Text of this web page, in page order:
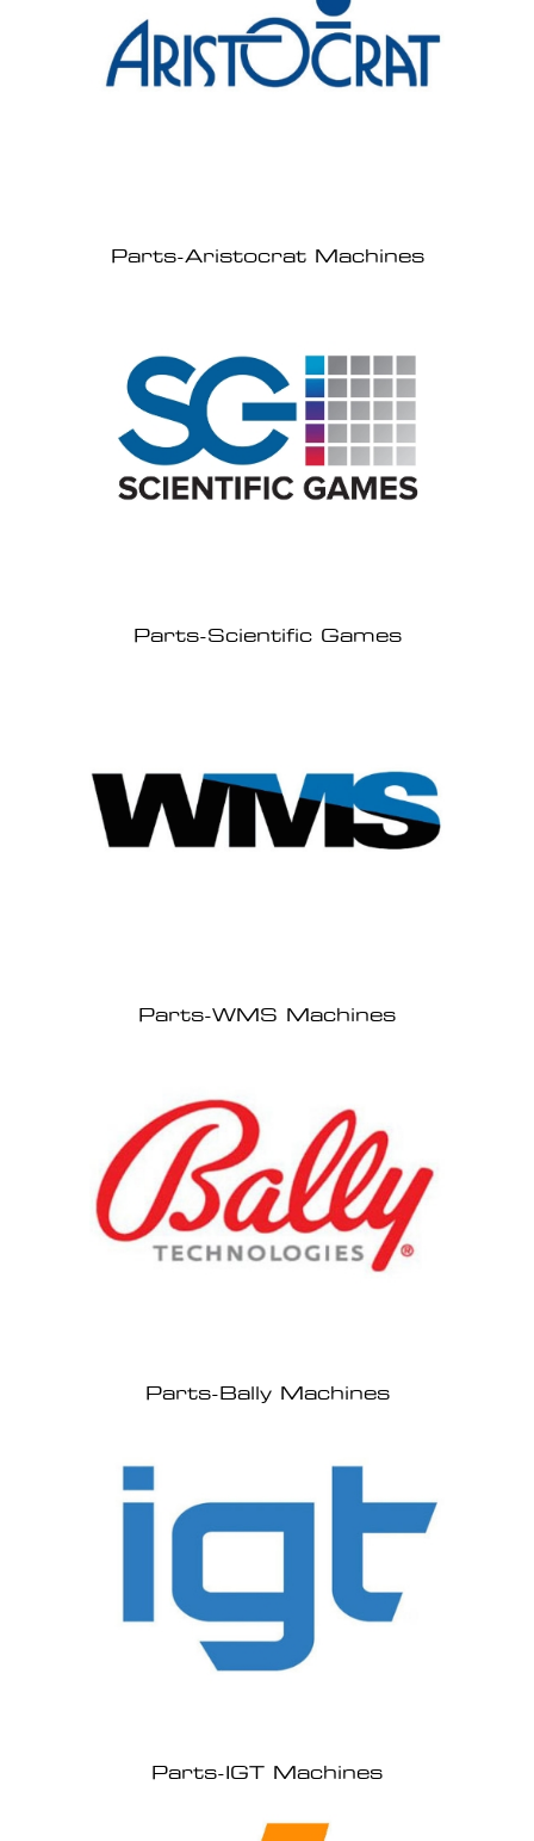
Parts-Aristocrat Machines
Parts-Scientific Games
Parts-WMS Machines
Parts-Bally Machines
Parts-IGT Machines